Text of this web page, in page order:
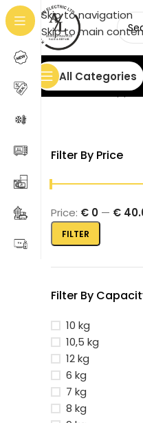
Skip to navigation
Skip to main
All Categories
Home/Home
Filter By Price
FILTER
Price: € 0 — €
Filter By
10 kg
10,5 kg
12 kg
6 kg
7 kg
8 kg